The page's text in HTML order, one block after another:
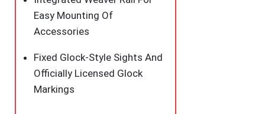
Easy Mounting Of
Accessories
Fixed Glock-Style Sights And
Officially Licensed Glock
Markings